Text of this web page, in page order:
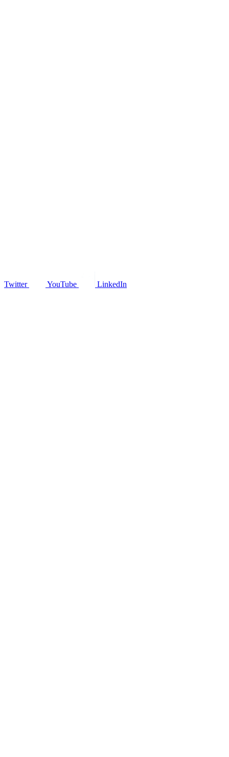
Twitter YouTube LinkedIn